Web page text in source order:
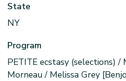
State
NY
Program
PETITE ecstasy (selections) /
Morneau / Melissa Grey